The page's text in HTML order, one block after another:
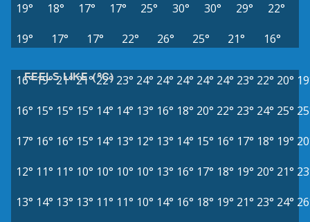
19°
18° 17° 17° 25° 30° 30° 29°
22°
19°
17° 17° 22° 26° 25° 21° 16°
FEELS LIKE (°C)
16°19°21° 21° 22° 23° 24° 24° 24° 24° 24° 23° 22° 20°
16° 15° 15° 15° 14° 14° 13° 16° 18° 20° 22° 23° 24° 25°
17° 16° 16° 15° 14° 13° 12° 13° 14° 15° 16° 17° 18° 19°
12° 11° 11° 10° 10° 10° 10° 13° 16° 17° 18° 19° 20° 21°
13° 14° 13° 13° 11° 11° 10° 14° 16° 18° 19° 21° 23° 24°